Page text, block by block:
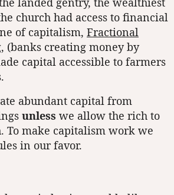
church had access to financial
of capitalism, Fractional
, (banks creating money by
capital accessible to farmers
abundant capital from
unless we allow the rich to
To make capitalism work we
in our favor.